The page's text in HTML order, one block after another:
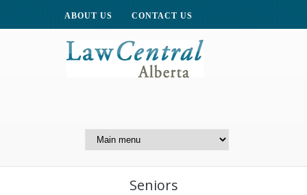
ABOUT US CONTACT US
Centre for Public Legal
Seniors